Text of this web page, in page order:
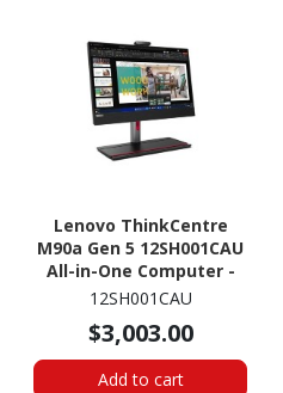
Lenovo ThinkCentre
M90a Gen 5 12SH001CAU
All-in-One Computer -
Intel Core i7 14th Gen i7-
SSD - 23.8" Full HD -
Desktop - Black
12SH001CAU
$3,003.00
Add to cart